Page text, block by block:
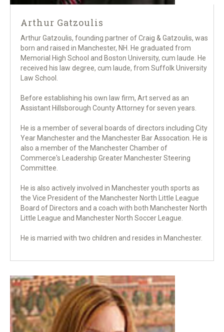
Arthur Gatzoulis
Arthur Gatzoulis, founding partner of Craig & Gatzoulis, was
born and raised in Manchester, NH. He graduated from
Memorial High School and Boston University, cum laude. He
received his law degree, cum laude, from Suffolk University
Law School.
Before establishing his own law firm, Art served as an
Assistant Hillsborough County Attorney for seven years.
He is a member of several boards of directors including City
Year Manchester and the Manchester Bar Assocation. He is
also a member of the Manchester Chamber of
Commerce's Leadership Greater Manchester Steering
Committee.
He is also actively involved in Manchester youth sports as
the Vice President of the Manchester North Little League
Board of Directors and a coach with both Manchester North
Little League and Manchester North Soccer League.
He is married with two children and resides in Manchester.